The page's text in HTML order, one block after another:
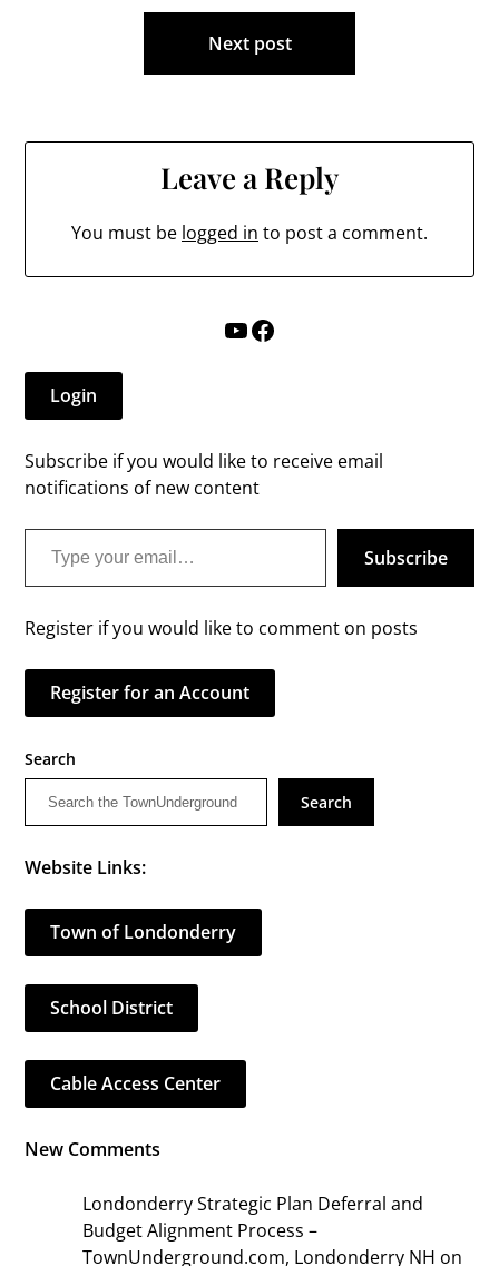
Next post
Leave a Reply
You must be logged in to post a comment.
YouTube
Facebook
Login
Subscribe if you would like to receive email
notifications of new content
Type your email…
Subscribe
Register if you would like to comment on posts
Register for an Account
Search
Search
Website Links:
Town of Londonderry
School District
Cable Access Center
New Comments
Londonderry Strategic Plan Deferral and
Budget Alignment Process –
TownUnderground.com, Londonderry NH on